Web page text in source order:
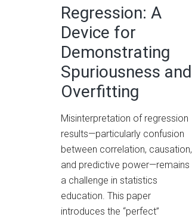
into
Regression: A
Device for
Demonstrating
Spuriousness and
Overfitting
Misinterpretation of regression
results—particularly confusion
between correlation, causation,
and predictive power—remains
a challenge in statistics
education. This paper
introduces the “perfect”